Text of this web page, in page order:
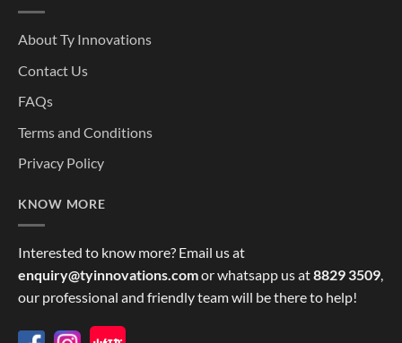
About Ty Innovations
Contact Us
FAQs
Terms and Conditions
Privacy Policy
KNOW MORE
Interested to know more? Email us at
enquiry@tyinnovations.comor whatsapp us at8829 3509
our professional and friendly team will be there to help!